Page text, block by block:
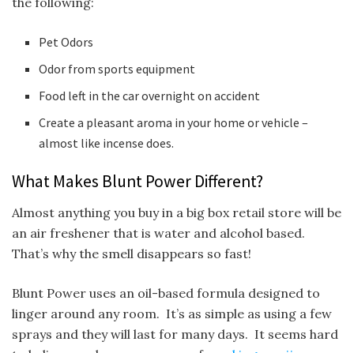
Pet Odors
Odor from sports equipment
Food left in the car overnight on accident
Create a pleasant aroma in your home or vehicle –
almost like incense does.
What Makes Blunt Power Different?
Almost anything you buy in a big box retail store will be
an air freshener that is water and alcohol based.
That’s why the smell disappears so fast!
Blunt Power uses an oil-based formula designed to
linger around any room. It’s as simple as using a few
sprays and they will last for many days. It seems hard